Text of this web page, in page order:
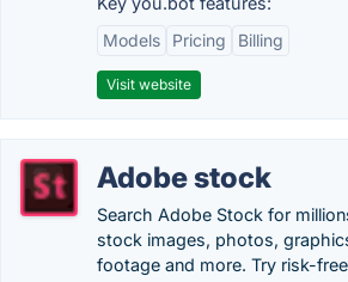
Models
Pricing Billing
Visit website
Adobe stock
Search Adobe Stock for
stock images, photos,
footage and more. Try risk-